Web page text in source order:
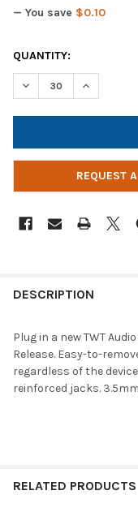
— You save $0.10
CURRENT
STOCK:
QUANTITY:
DECREASE
REQUEST
DESCRIPTION
Plug in a new TWT
Release. Easy-to-
regardless of the
reinforced jacks.
RELATED PRODUCTS